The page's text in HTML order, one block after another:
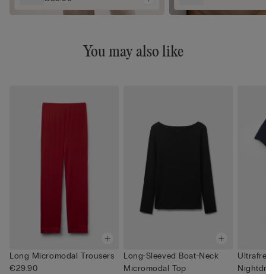
You may also like
Long Micromodal Trousers
€29.90
Long-Sleeved Boat-Neck
Micromodal Top